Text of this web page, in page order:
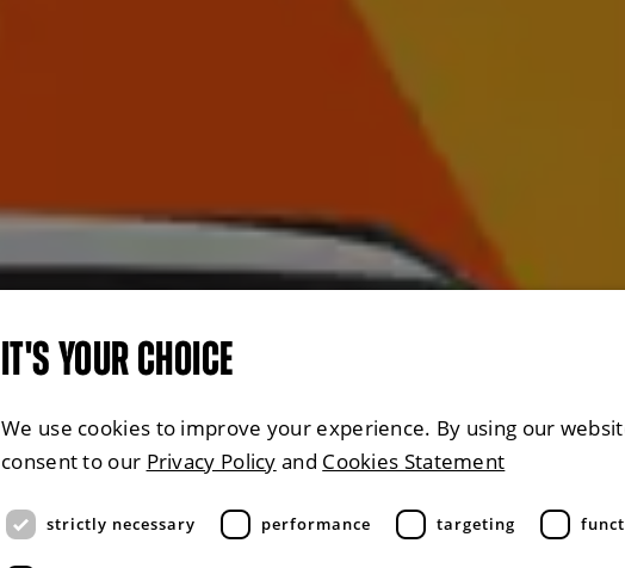
IT'S YOUR CHOICE
We use cookies to improve your experience. By using our
consent to our Privacy Policy and Cookies Statement
strictly necessary performance targeting